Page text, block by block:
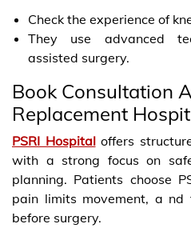
Check the experience of
They use advanced
assisted surgery.
Book Consultation
Replacement
PSRI Hospitaloffers
with a strong focus on
planning. Patients choose
pain limits movement, a
before surgery.